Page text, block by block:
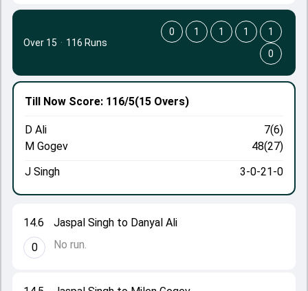
14.6
0
Jaspal Singh to Danyal Ali
No run.
Till Now Score: 116/5(15 Overs)
D Ali
7(6)
M Gogev
48(27)
J Singh
3-0-21-0
Over 15 · 116 Runs
0 1 1 1
1
0